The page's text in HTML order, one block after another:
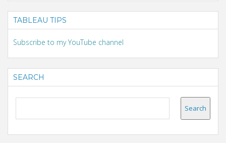
TABLEAU TIPS
Subscribe to my YouTube channel
SEARCH